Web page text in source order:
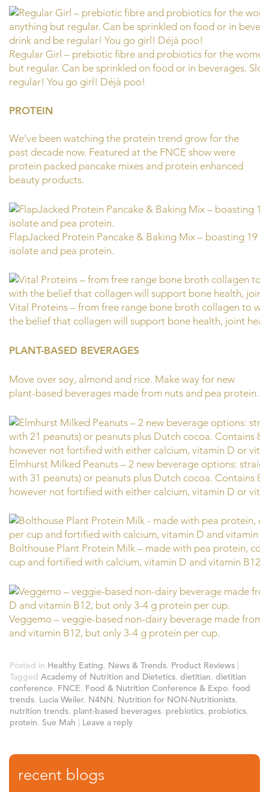
Regular Girl – prebiotic fibre and probiotics for the
but regular. Can be sprinkled on food or in beverages.
regular! You go girl! Déjà poo!
PROTEIN
We’ve been watching the protein trend grow for the
past decade now. Featured at the FNCE show were
protein packed pancake mixes and protein enhanced
beauty products.
FlapJacked Protein Pancake & Baking Mix – boasting 19
isolate and pea protein.
Vital Proteins – from free range bone broth collagen to
the belief that collagen will support bone health, joint
PLANT-BASED BEVERAGES
Move over soy, almond and rice. Make way for new
plant-based beverages made from nuts and pea protein.
Elmhurst Milked Peanuts – 2 new beverage options:
with 31 peanuts) or peanuts plus Dutch cocoa. Contains 8
however not fortified with either calcium, vitamin D or
Bolthouse Plant Protein Milk – made with pea protein,
cup and fortified with calcium, vitamin D and vitamin B12.
Veggemo – veggie-based non-dairy beverage made
and vitamin B12, but only 3-4 g protein per cup.
Posted in Healthy Eating, News & Trends, Product Reviews |
Tagged Academy of Nutrition and Dietetics, dietitian, dietitian
conference, FNCE, Food & Nutrition Conference & Expo, food
trends, Lucia Weiler, N4NN, Nutrition for NON-Nutritionists,
nutrition trends, plant-based beverages, prebiotics, probiotics,
protein, Sue Mah | Leave a reply
recent blogs